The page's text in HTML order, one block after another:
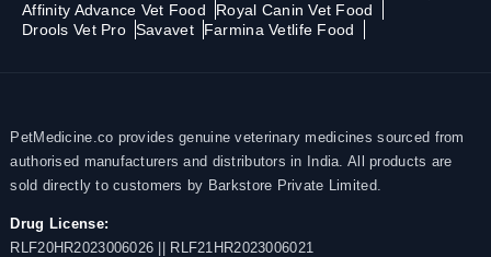
Affinity Advance Vet Food
Royal Canin Vet Food
Drools Vet Pro Savavet Farmina Vetlife Food
PetMedicine.co provides genuine veterinary medicines sourced from
authorised manufacturers and distributors in India. All products are
sold directly to customers by Barkstore Private Limited.
Drug License:
RLF20HR2023006026 || RLF21HR2023006021